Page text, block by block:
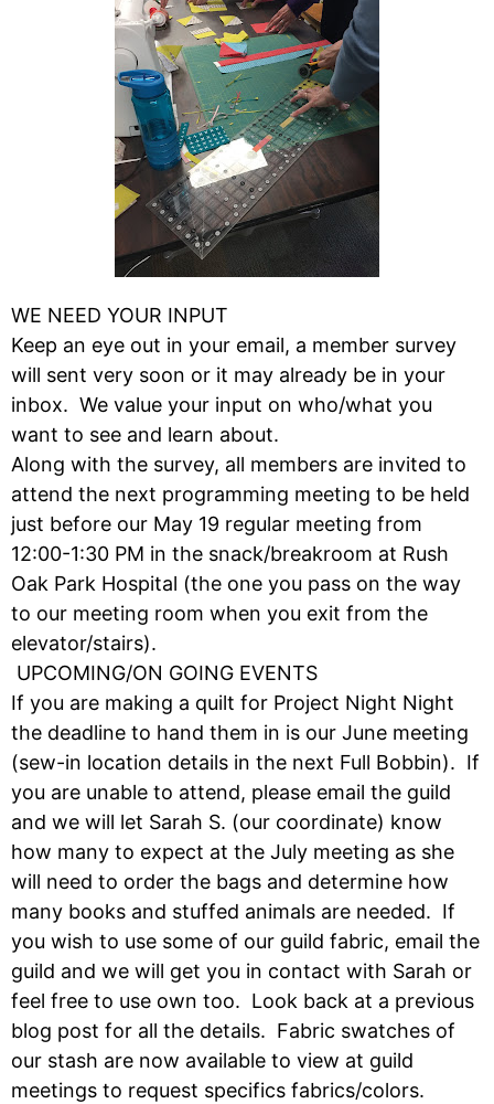
WE NEED YOUR INPUT
Keep an eye out in your email, a member survey
will sent very soon or it may already be in your
inbox. We value your input on who/what you
want to see and learn about.
Along with the survey, all members are invited to
attend the next programming meeting to be held
just before our May 19 regular meeting from
12:00-1:30 PM in the snack/breakroom at Rush
Oak Park Hospital (the one you pass on the way
to our meeting room when you exit from the
elevator/stairs).
UPCOMING/ON GOING EVENTS
If you are making a quilt for Project Night Night
the deadline to hand them in is our June meeting
(sew-in location details in the next Full Bobbin). If
you are unable to attend, please email the guild
and we will let Sarah S. (our coordinate) know
how many to expect at the July meeting as she
will need to order the bags and determine how
many books and stuffed animals are needed. If
you wish to use some of our guild fabric, email the
guild and we will get you in contact with Sarah or
feel free to use own too. Look back at a previous
blog post for all the details. Fabric swatches of
our stash are now available to view at guild
meetings to request specifics fabrics/colors.